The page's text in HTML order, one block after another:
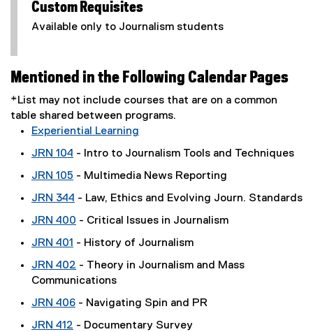
Custom Requisites
Available only to Journalism students
Mentioned in the Following Calendar Pages
*List may not include courses that are on a common
table shared between programs.
Experiential Learning
JRN 104 - Intro to Journalism Tools and Techniques
JRN 105 - Multimedia News Reporting
JRN 344 - Law, Ethics and Evolving Journ. Standards
JRN 400 - Critical Issues in Journalism
JRN 401 - History of Journalism
JRN 402 - Theory in Journalism and Mass
Communications
JRN 406 - Navigating Spin and PR
JRN 412 - Documentary Survey